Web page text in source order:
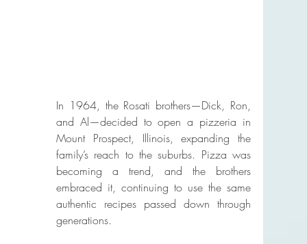
In 1964, the Rosati brothers—Dick, Ron,
and Al—decided to open a pizzeria in
Mount Prospect, Illinois, expanding the
family’s reach to the suburbs. Pizza was
becoming a trend, and the brothers
embraced it, continuing to use the same
authentic recipes passed down through
generations.